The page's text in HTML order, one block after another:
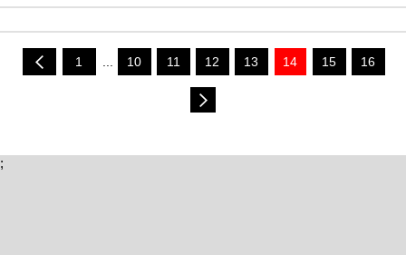
1 10 11 12 13 14 15 16
;